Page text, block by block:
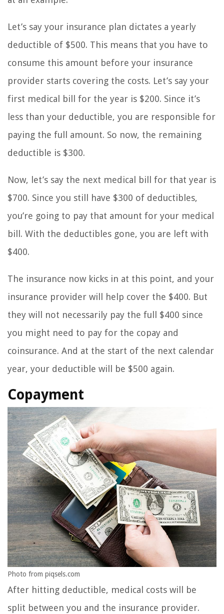
Let’s say your insurance plan dictates a yearly
deductible of $500. This means that you have to
consume this amount before your insurance
provider starts covering the costs. Let’s say your
first medical bill for the year is $200. Since it’s
less than your deductible, you are responsible for
paying the full amount. So now, the remaining
deductible is $300.
Now, let’s say the next medical bill for that year is
$700. Since you still have $300 of deductibles,
you’re going to pay that amount for your medical
bill. With the deductibles gone, you are left with
$400.
The insurance now kicks in at this point, and your
insurance provider will help cover the $400. But
they will not necessarily pay the full $400 since
you might need to pay for the copay and
coinsurance. And at the start of the next calendar
year, your deductible will be $500 again.
Copayment
Photo from piqsels.com
After hitting deductible, medical costs will be
split between you and the insurance provider.